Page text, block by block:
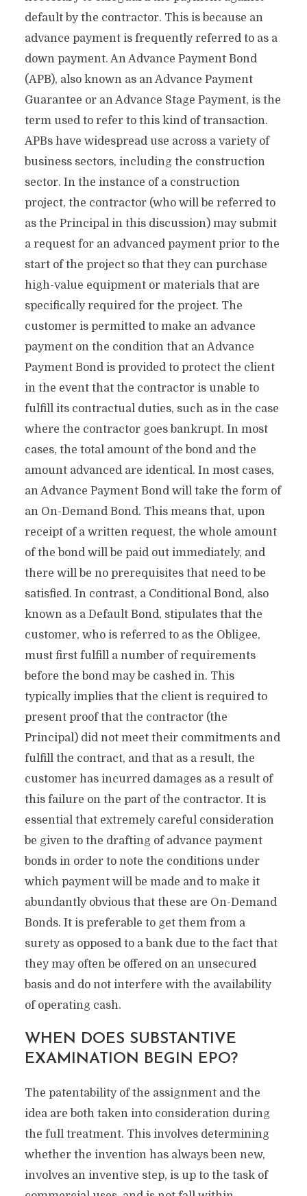
default by the contractor. This is because an
advance payment is frequently referred to as a
down payment. An Advance Payment Bond
(APB), also known as an Advance Payment
Guarantee or an Advance Stage Payment, is the
term used to refer to this kind of transaction.
APBs have widespread use across a variety of
business sectors, including the construction
sector. In the instance of a construction
project, the contractor (who will be referred to
as the Principal in this discussion) may submit
a request for an advanced payment prior to the
start of the project so that they can purchase
high-value equipment or materials that are
specifically required for the project. The
customer is permitted to make an advance
payment on the condition that an Advance
Payment Bond is provided to protect the client
in the event that the contractor is unable to
fulfill its contractual duties, such as in the case
where the contractor goes bankrupt. In most
cases, the total amount of the bond and the
amount advanced are identical. In most cases,
an Advance Payment Bond will take the form of
an On-Demand Bond. This means that, upon
receipt of a written request, the whole amount
of the bond will be paid out immediately, and
there will be no prerequisites that need to be
satisfied. In contrast, a Conditional Bond, also
known as a Default Bond, stipulates that the
customer, who is referred to as the Obligee,
must first fulfill a number of requirements
before the bond may be cashed in. This
typically implies that the client is required to
present proof that the contractor (the
Principal) did not meet their commitments and
fulfill the contract, and that as a result, the
customer has incurred damages as a result of
this failure on the part of the contractor. It is
essential that extremely careful consideration
be given to the drafting of advance payment
bonds in order to note the conditions under
which payment will be made and to make it
abundantly obvious that these are On-Demand
Bonds. It is preferable to get them from a
surety as opposed to a bank due to the fact that
they may often be offered on an unsecured
basis and do not interfere with the availability
of operating cash.
WHEN DOES SUBSTANTIVE
EXAMINATION BEGIN EPO?
The patentability of the assignment and the
idea are both taken into consideration during
the full treatment. This involves determining
whether the invention has always been new,
involves an inventive step, is up to the task of